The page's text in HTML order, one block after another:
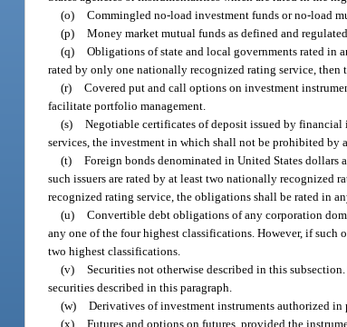
(o) Commingled no-load investment funds or no-load
(p) Money market mutual funds as defined and
(q) Obligations of state and local governments rated in
rated by only one nationally recognized rating service,
(r) Covered put and call options on investment
facilitate portfolio management.
(s) Negotiable certificates of deposit issued by
services, the investment in which shall not be prohibited by
(t) Foreign bonds denominated in United States
such issuers are rated by at least two nationally
recognized rating service, the obligations shall be rated in
(u) Convertible debt obligations of any corporation
any one of the four highest classifications. However, if
two highest classifications.
(v) Securities not otherwise described in this
securities described in this paragraph.
(w) Derivatives of investment instruments authorized in
(x) Futures and options on futures, provided the